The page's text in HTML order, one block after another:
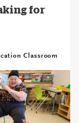
for
Classroom